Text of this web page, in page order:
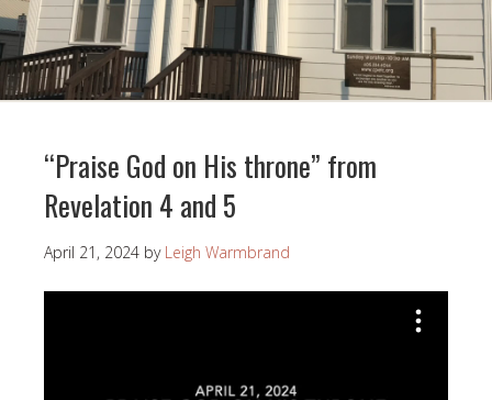
“Praise God on His throne” from
Revelation 4 and 5
April 21, 2024 by Leigh Warmbrand